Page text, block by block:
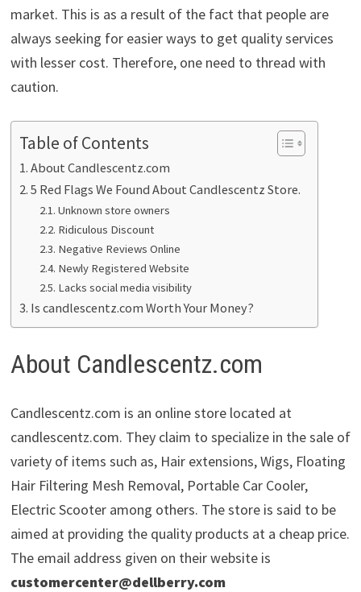
market. This is as a result of the fact that people are
always seeking for easier ways to get quality services
with lesser cost. Therefore, one need to thread with
caution.
Table of Contents
About Candlescentz.com
5 Red Flags We Found About Candlescentz Store.
Unknown store owners
Ridiculous Discount
Negative Reviews Online
Newly Registered Website
Lacks social media visibility
Is candlescentz.com Worth Your Money?
About Candlescentz.com
Candlescentz.com is an online store located at
candlescentz.com. They claim to specialize in the sale of
variety of items such as, Hair extensions, Wigs, Floating
Hair Filtering Mesh Removal, Portable Car Cooler,
Electric Scooter among others. The store is said to be
aimed at providing the quality products at a cheap price.
The email address given on their website is
customercenter@dellberry.com